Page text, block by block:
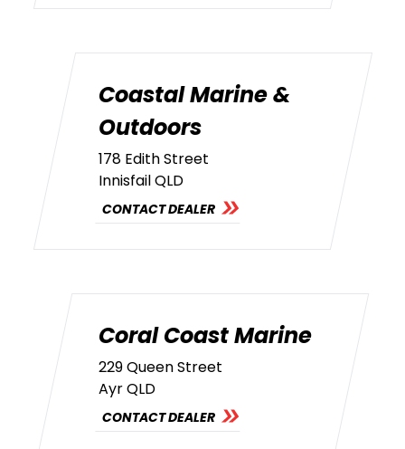
Coastal Marine &
Outdoors
178 Edith Street
Innisfail QLD
CONTACT DEALER
Coral Coast Marine
229 Queen Street
Ayr QLD
CONTACT DEALER